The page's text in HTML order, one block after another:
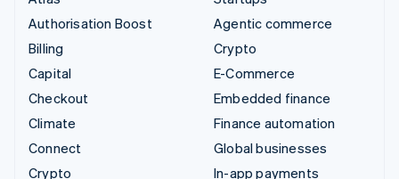
Authorisation Boost
Billing
Capital
Checkout
Climate
Connect
Crypto
Agentic commerce
Crypto
E-Commerce
Embedded finance
Finance automation
Global businesses
In-app payments